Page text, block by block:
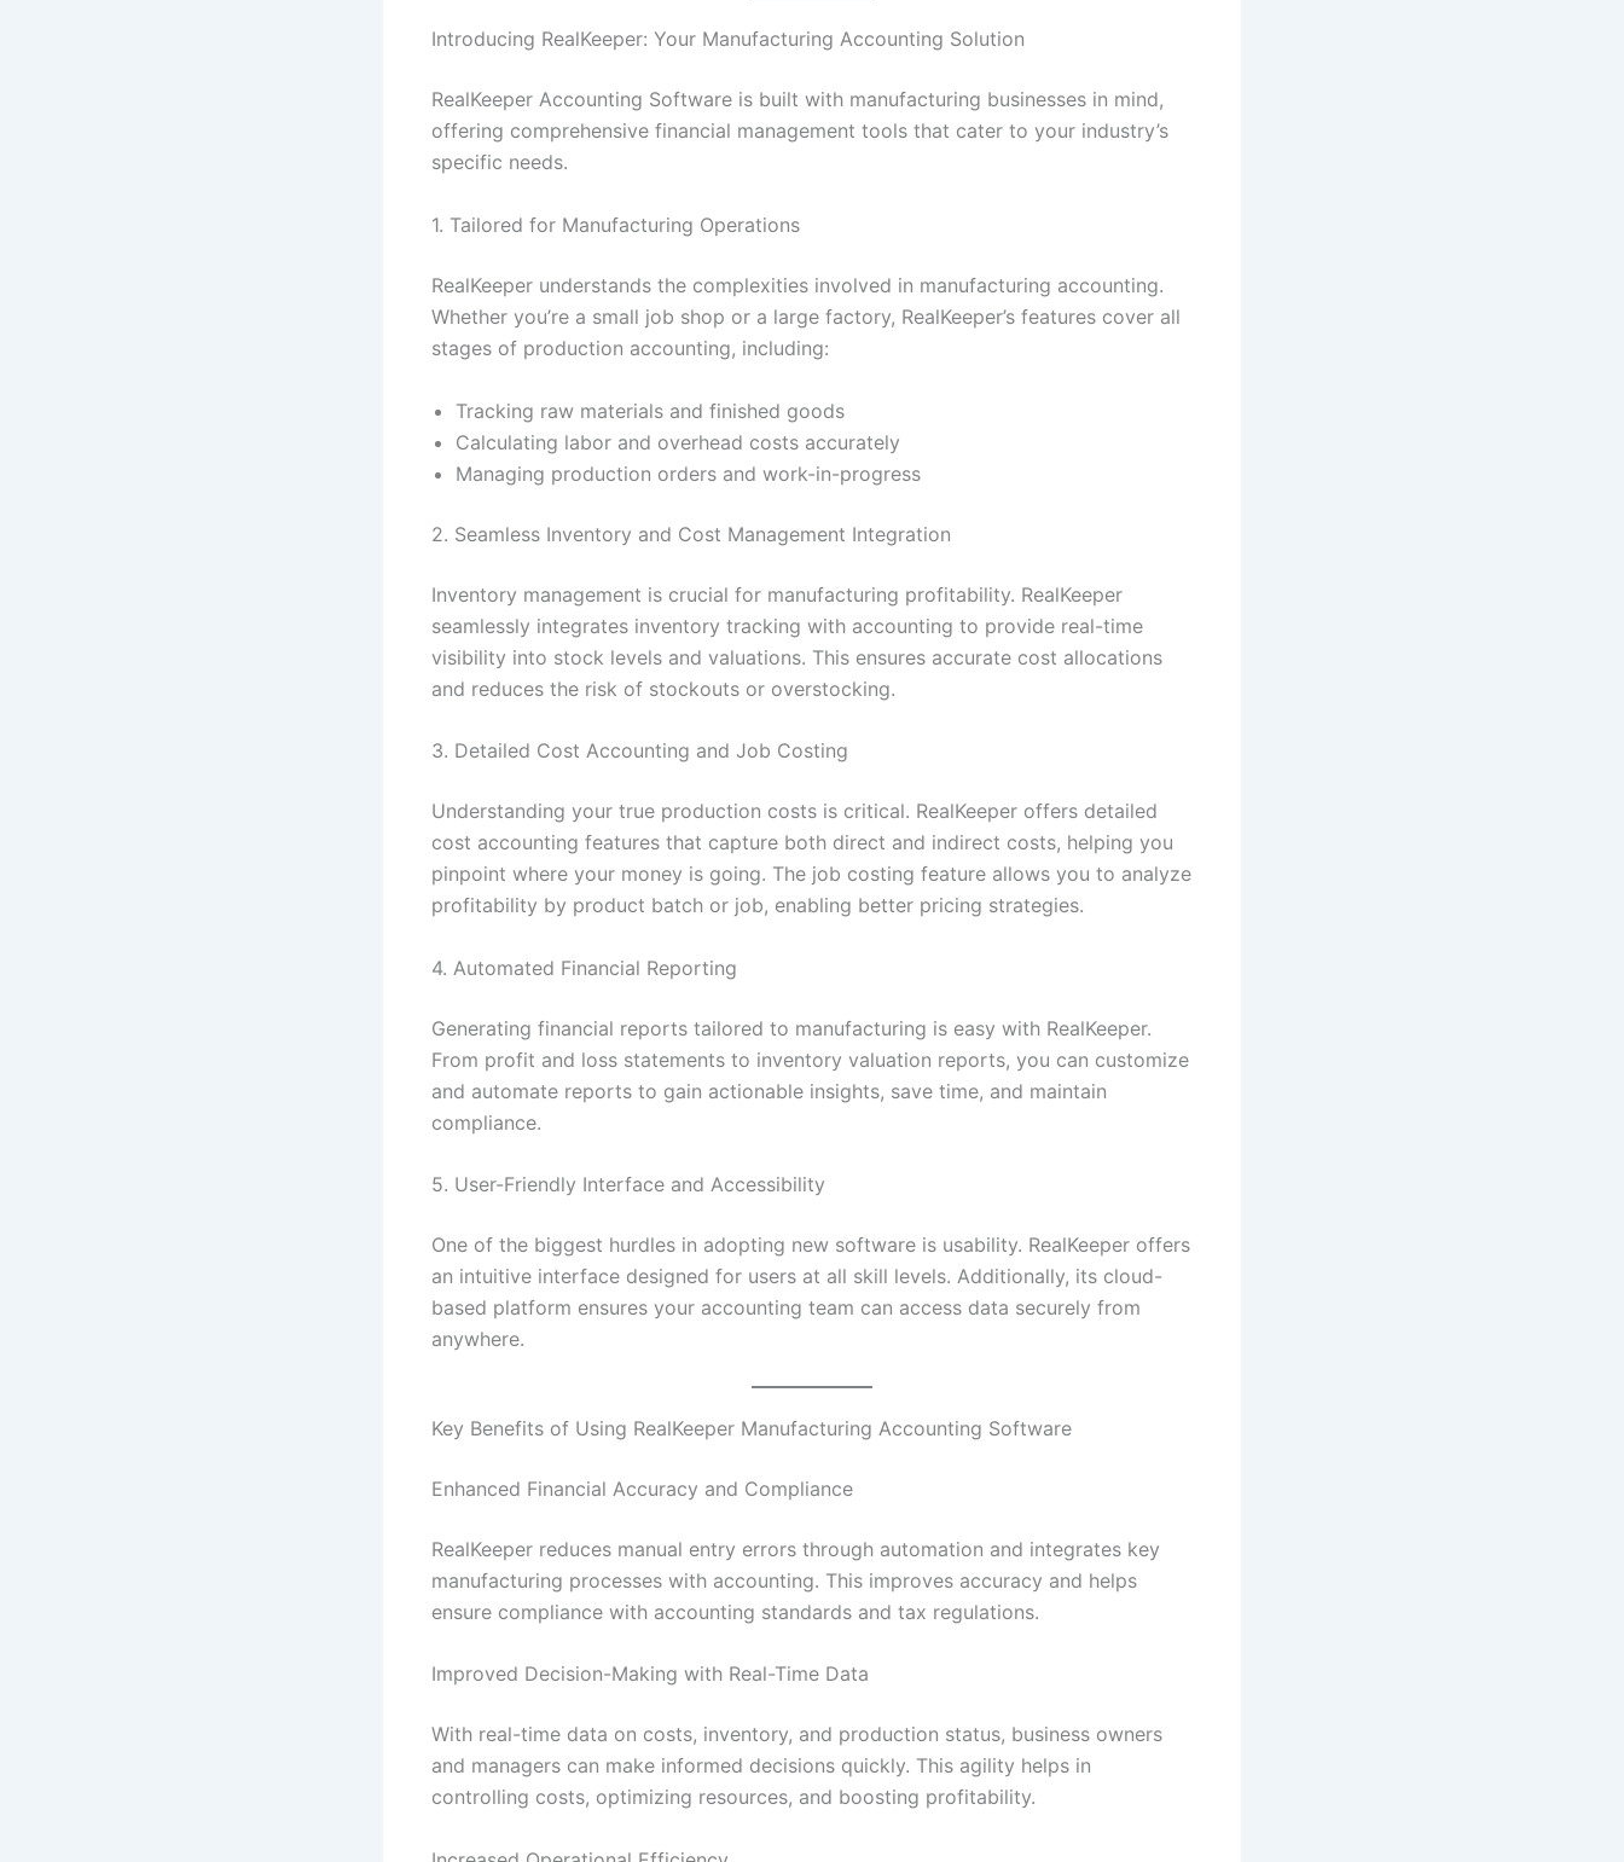
Introducing RealKeeper: Your Manufacturing Accounting Solution
RealKeeper Accounting Software is built with manufacturing businesses in mind,
offering comprehensive financial management tools that cater to your industry’s
specific needs.
1. Tailored for Manufacturing Operations
RealKeeper understands the complexities involved in manufacturing accounting.
Whether you’re a small job shop or a large factory, RealKeeper’s features cover all
stages of production accounting, including:
Tracking raw materials and finished goods
Calculating labor and overhead costs accurately
Managing production orders and work-in-progress
2. Seamless Inventory and Cost Management Integration
Inventory management is crucial for manufacturing profitability. RealKeeper
seamlessly integrates inventory tracking with accounting to provide real-time
visibility into stock levels and valuations. This ensures accurate cost allocations
and reduces the risk of stockouts or overstocking.
3. Detailed Cost Accounting and Job Costing
Understanding your true production costs is critical. RealKeeper offers detailed
cost accounting features that capture both direct and indirect costs, helping you
pinpoint where your money is going. The job costing feature allows you to analyze
profitability by product batch or job, enabling better pricing strategies.
4. Automated Financial Reporting
Generating financial reports tailored to manufacturing is easy with RealKeeper.
From profit and loss statements to inventory valuation reports, you can customize
and automate reports to gain actionable insights, save time, and maintain
compliance.
5. User-Friendly Interface and Accessibility
One of the biggest hurdles in adopting new software is usability. RealKeeper offers
an intuitive interface designed for users at all skill levels. Additionally, its cloud-
based platform ensures your accounting team can access data securely from
anywhere.
Key Benefits of Using RealKeeper Manufacturing Accounting Software
Enhanced Financial Accuracy and Compliance
RealKeeper reduces manual entry errors through automation and integrates key
manufacturing processes with accounting. This improves accuracy and helps
ensure compliance with accounting standards and tax regulations.
Improved Decision-Making with Real-Time Data
With real-time data on costs, inventory, and production status, business owners
and managers can make informed decisions quickly. This agility helps in
controlling costs, optimizing resources, and boosting profitability.